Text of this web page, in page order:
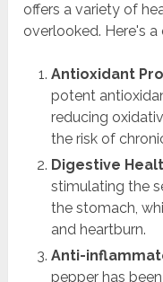
offers a variety of
overlooked. Here's a
Antioxidant
potent
reducing
the risk of
Digestive
stimulating the
the stomach,
and heartburn.
Anti-
pepper has